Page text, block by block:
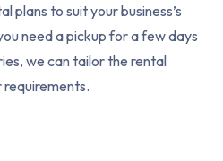
plans to suit your business’s
need a pickup for a few days
we can tailor the rental